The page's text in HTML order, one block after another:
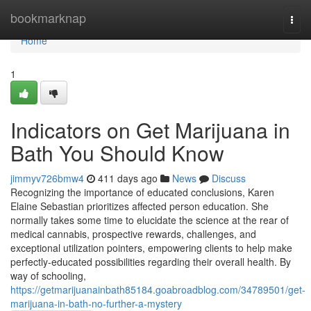
bookmarknap
Home
Home
1
Indicators on Get Marijuana in
Bath You Should Know
jimmyv726bmw4 411 days ago News
Discuss
Recognizing the importance of educated conclusions, Karen
Elaine Sebastian prioritizes affected person education. She
normally takes some time to elucidate the science at the rear of
medical cannabis, prospective rewards, challenges, and
exceptional utilization pointers, empowering clients to help make
perfectly-educated possibilities regarding their overall health. By
way of schooling,
https://getmarijuanainbath85184.goabroadblog.com/34789501/get-
marijuana-in-bath-no-further-a-mystery